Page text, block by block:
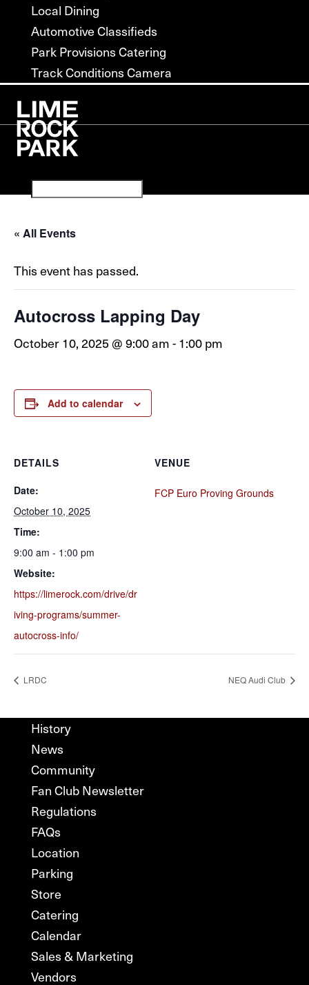
Local Dining
Automotive Classifieds
Park Provisions Catering
Track Conditions Camera
« All Events
This event has passed.
Autocross Lapping Day
October 10, 2025 @ 9:00 am-1:00 pm
Add to calendar
DETAILS
Date:
October 10, 2025
Time:
9:00 am - 1:00 pm
Website:
https://limerock.com/drive/dr
iving-programs/summer-
autocross-info/
VENUE
FCP Euro Proving Grounds
LRDC NEQ Audi Club
History
News
Community
Fan Club Newsletter
Regulations
FAQs
Location
Parking
Store
Catering
Calendar
Sales & Marketing
Vendors